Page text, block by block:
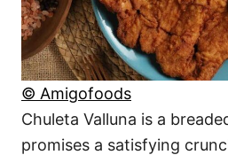
© Amigofoods
Chuleta Valluna is a
promises a satisfying